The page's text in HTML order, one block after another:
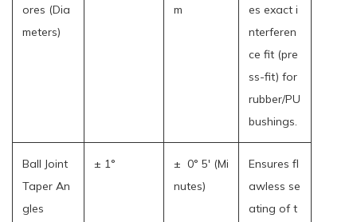
ores (Dia
meters)
m
es exact i
nterferen
ce fit (pre
ss-fit) for
rubber/PU
bushings.
Ball Joint
Taper An
gles
± 1°
± 0° 5' (Mi
nutes)
Ensures fl
awless se
ating of t